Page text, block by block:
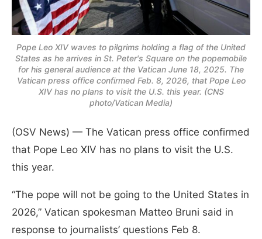
Pope Leo XIV waves to pilgrims holding a flag of the United
States as he arrives in St. Peter's Square on the popemobile
for his general audience at the Vatican June 18, 2025. The
Vatican press office confirmed Feb. 8, 2026, that Pope Leo
XIV has no plans to visit the U.S. this year. (CNS
photo/Vatican Media)
(OSV News) — The Vatican press office confirmed
that Pope Leo XIV has no plans to visit the U.S.
this year.
“The pope will not be going to the United States in
2026,” Vatican spokesman Matteo Bruni said in
response to journalists’ questions Feb 8.